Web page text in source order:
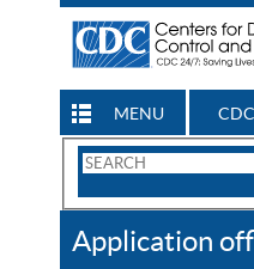
MENU
Search
CDC
Application